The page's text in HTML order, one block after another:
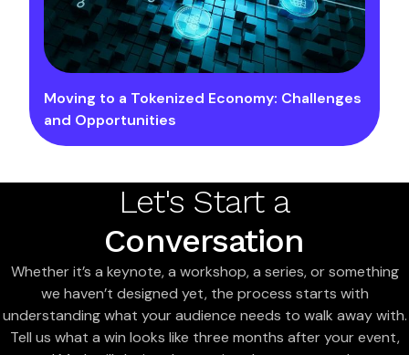
Moving to a Tokenized Economy: Challenges
and Opportunities
Let's Start a
Conversation
Whether it’s a keynote, a workshop, a series, or something
we haven’t designed yet, the process starts with
understanding what your audience needs to walk away with.
Tell us what a win looks like three months after your event,